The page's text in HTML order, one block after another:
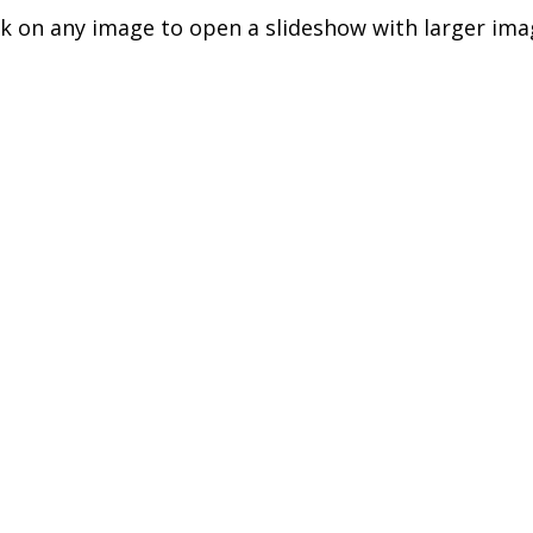
on any image to open a slideshow with larger